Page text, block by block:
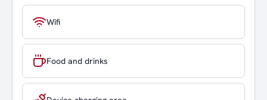
Wifi
Food and drinks